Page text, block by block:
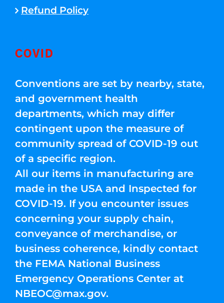
Refund Policy
COVID
Conventions are set by nearby, state,
and government health
departments, which may differ
contingent upon the measure of
community spread of COVID-19 out
of a specific region.
All our items in manufacturing are
made in the USA and Inspected for
COVID-19. If you encounter issues
concerning your supply chain,
conveyance of merchandise, or
business coherence, kindly contact
the FEMA National Business
Emergency Operations Center at
NBEOC@max.gov.